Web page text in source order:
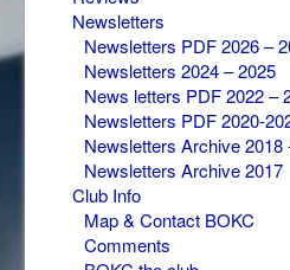
Newsletters
Newsletters PDF 2026 –
Newsletters 2024 – 2025
News letters PDF 2022 –
Newsletters PDF 2020-
Newsletters Archive 2018
Newsletters Archive 2017
Club Info
Map & Contact BOKC
Comments